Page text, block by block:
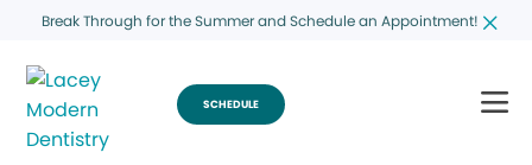
Break Through for the Summer and Schedule an Appointment!
SCHEDULE